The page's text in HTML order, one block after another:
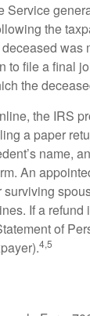
Service
the
was
to file a final
the
the IRS
a paper
name,
An
If a refund
of
4,5